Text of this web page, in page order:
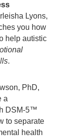
Lyons,
you how
help autistic
.
PhD,
a
DSM-5™
to separate
health